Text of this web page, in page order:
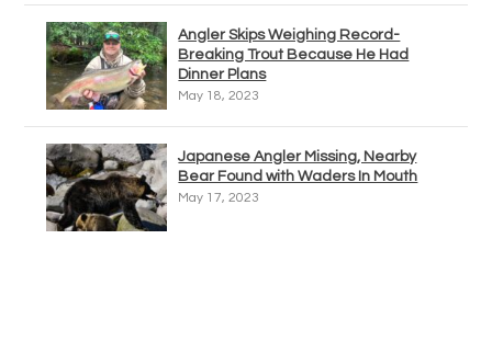
Angler Skips Weighing Record-
Breaking Trout Because He Had
Dinner Plans
May 18, 2023
Japanese Angler Missing, Nearby
Bear Found with Waders In Mouth
May 17, 2023